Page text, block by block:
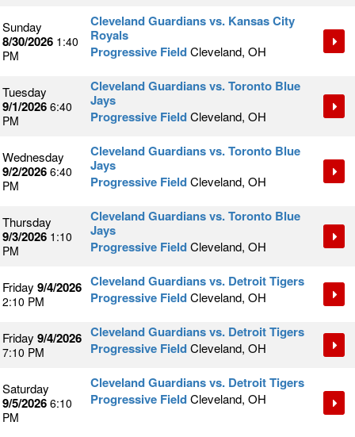
Sunday
8/30/2026 1:40
PM
Cleveland Guardians vs. Kansas City
Royals
Progressive FieldCleveland, OH
Tuesday
9/1/2026 6:40
PM
Cleveland Guardians vs. Toronto Blue
Jays
Progressive FieldCleveland, OH
Wednesday
9/2/2026 6:40
PM
Cleveland Guardians vs. Toronto Blue
Jays
Progressive FieldCleveland, OH
Thursday
9/3/2026 1:10
PM
Cleveland Guardians vs. Toronto Blue
Jays
Progressive FieldCleveland, OH
Friday 9/4/2026
2:10 PM
Cleveland Guardians vs. Detroit Tigers
Progressive FieldCleveland, OH
Friday 9/4/2026
7:10 PM
Cleveland Guardians vs. Detroit Tigers
Progressive FieldCleveland, OH
Saturday
9/5/2026 6:10
PM
Cleveland Guardians vs. Detroit Tigers
Progressive FieldCleveland, OH